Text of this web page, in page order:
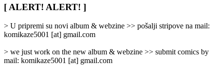
/
Categories
]
[ ALERT! ALERT! ]
> U pripremi su novi album & webzine >> pošalji stripove na mail:
komikaze5001 [at] gmail.com
> we just work on the new album & webzine >> submit comics by
mail: komikaze5001 [at] gmail.com